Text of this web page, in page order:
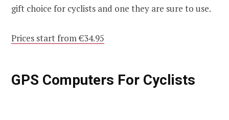
gift choice for cyclists and one they are sure to use.
Prices start from €34.95
GPS Computers For Cyclists